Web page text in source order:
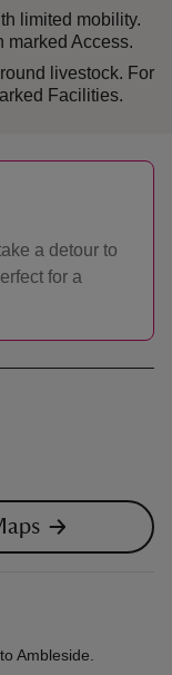
limited mobility.
marked Access.
livestock. For
Facilities.
a detour to
for a
Ambleside.